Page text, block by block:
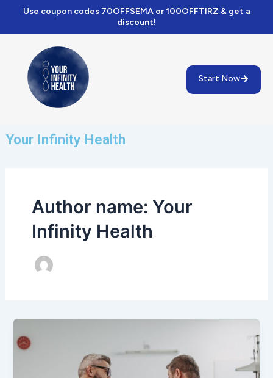
content
Use coupon codes 70OFFSEMA or 100OFFTIRZ & get a
discount!
Start Now
Your Infinity Health
Author name: Your
Infinity Health